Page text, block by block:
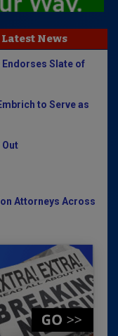
Latest News
Endorses Slate of
to Serve as
Out
Attorneys Across